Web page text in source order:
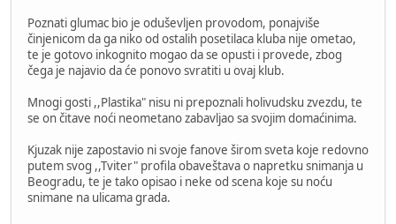
Poznati glumac bio je oduševljen provodom, ponajviše
činjenicom da ga niko od ostalih posetilaca kluba nije ometao,
te je gotovo inkognito mogao da se opusti i provede, zbog
čega je najavio da će ponovo svratiti u ovaj klub.
Mnogi gosti ,,Plastika" nisu ni prepoznali holivudsku zvezdu, te
se on čitave noći neometano zabavljao sa svojim domaćinima.
Kjuzak nije zapostavio ni svoje fanove širom sveta koje redovno
putem svog ,,Tviter" profila obaveštava o napretku snimanja u
Beogradu, te je tako opisao i neke od scena koje su noću
snimane na ulicama grada.